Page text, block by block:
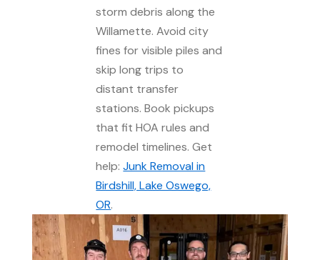
storm debris along the
Willamette. Avoid city
fines for visible piles and
skip long trips to
distant transfer
stations. Book pickups
that fit HOA rules and
remodel timelines. Get
help:Junk Removal in
Birdshill, Lake Oswego,
OR.